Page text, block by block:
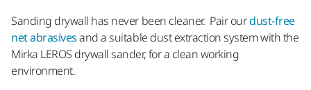
Sanding drywall has never been cleaner. Pair ourdust-free
net abrasivesand a suitable dust extraction system with the
Mirka LEROS drywall sander, for a clean working
environment.